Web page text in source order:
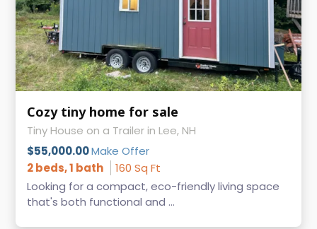
Cozy tiny home for sale
Tiny House on a Trailer in Lee, NH
$55,000.00Make Offer
2 beds, 1 bath
160 Sq Ft
Looking for a compact, eco-friendly living space
that's both functional and ...